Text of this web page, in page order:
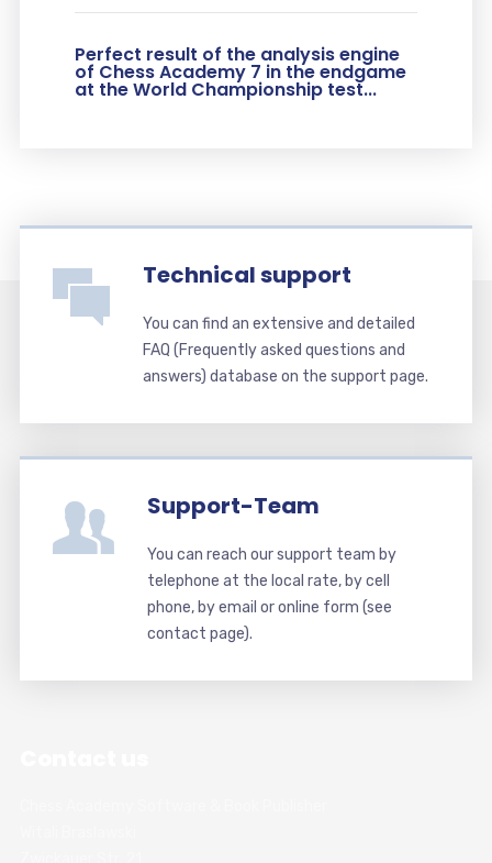
Perfect result of the analysis engine
of Chess Academy 7 in the endgame
at the World Championship test...
Technical support
You can find an extensive and detailed
FAQ (Frequently asked questions and
answers) database on the support page.
Support-Team
You can reach our support team by
telephone at the local rate, by cell
phone, by email or online form (see
contact page).